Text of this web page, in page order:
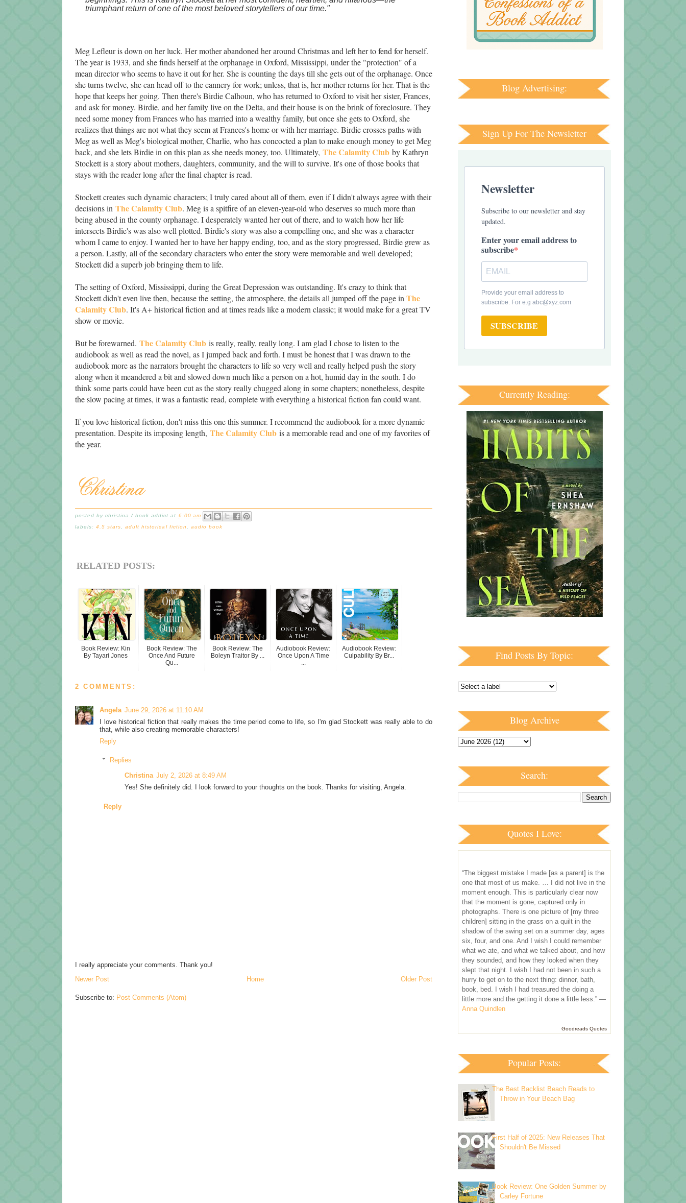
triumphant return of one of the most beloved storytellers of our time."
Meg Lefleur is down on her luck. Her mother abandoned her around Christmas and left her to fend for herself.
The year is 1933, and she finds herself at the orphanage in Oxford, Mississippi, under the "protection" of a
mean director who seems to have it out for her. She is counting the days till she gets out of the orphanage. Once
she turns twelve, she can head off to the cannery for work; unless, that is, her mother returns for her. That is the
hope that keeps her going. Then there's Birdie Calhoun, who has returned to Oxford to visit her sister, Frances,
and ask for money. Birdie, and her family live on the Delta, and their house is on the brink of foreclosure. They
need some money from Frances who has married into a wealthy family, but once she gets to Oxford, she
realizes that things are not what they seem at Frances's home or with her marriage. Birdie crosses paths with
Meg as well as Meg's biological mother, Charlie, who has concocted a plan to make enough money to get Meg
back, and she lets Birdie in on this plan as she needs money, too. Ultimately, The Calamity Club by Kathryn
Stockett is a story about mothers, daughters, community, and the will to survive. It's one of those books that
stays with the reader long after the final chapter is read.
Stockett creates such dynamic characters; I truly cared about all of them, even if I didn't always agree with their
decisions in The Calamity Club. Meg is a spitfire of an eleven-year-old who deserves so much more than
being abused in the county orphanage. I desperately wanted her out of there, and to watch how her life
intersects Birdie's was also well plotted. Birdie's story was also a compelling one, and she was a character
whom I came to enjoy. I wanted her to have her happy ending, too, and as the story progressed, Birdie grew as
a person. Lastly, all of the secondary characters who enter the story were memorable and well developed;
Stockett did a superb job bringing them to life.
The setting of Oxford, Mississippi, during the Great Depression was outstanding. It's crazy to think that
Stockett didn't even live then, because the setting, the atmosphere, the details all jumped off the page in The
Calamity Club. It's A+ historical fiction and at times reads like a modern classic; it would make for a great TV
show or movie.
But be forewarned. The Calamity Club is really, really, really long. I am glad I chose to listen to the
audiobook as well as read the novel, as I jumped back and forth. I must be honest that I was drawn to the
audiobook more as the narrators brought the characters to life so very well and really helped push the story
along when it meandered a bit and slowed down much like a person on a hot, humid day in the south. I do
think some parts could have been cut as the story really chugged along in some chapters; nonetheless, despite
the slow pacing at times, it was a fantastic read, complete with everything a historical fiction fan could want.
If you love historical fiction, don't miss this one this summer. I recommend the audiobook for a more dynamic
presentation. Despite its imposing length, The Calamity Club is a memorable read and one of my favorites of
the year.
posted bychristina / book addict at 6:00 am
labels:4.5 stars ,adult historical fiction audio book
RELATED POSTS:
Book Review: Kin
By Tayari Jones
Book Review: The
Once And Future
Qu...
Book Review: The
Boleyn Traitor By ...
Audiobook Review:
Once Upon A Time
...
Audiobook Review:
Culpability By Br...
2 COMMENTS:
Angela June 29, 2026 at 11:10 AM
I love historical fiction that really makes the time period come to life, so I'm glad Stockett was really able to do
that, while also creating memorable characters!
Reply
Replies
Christina July 2, 2026 at 8:49 AM
Yes! She definitely did. I look forward to your thoughts on the book. Thanks for visiting, Angela.
Reply
I really appreciate your comments. Thank you!
Newer Post
Older Post
Home
Subscribe to: Post Comments (Atom)
Blog Advertising:
Sign Up For The Newsletter
Newsletter
Subscribe to our newsletter and stay
updated.
Enter your email address to
subscribe
Provide your email address to
subscribe. For e.g abc@xyz.com
SUBSCRIBE
Currently Reading:
Find Posts By Topic:
Blog Archive
Search:
Quotes I Love:
“The biggest mistake I made [as a parent] is the
one that most of us make. … I did not live in the
moment enough. This is particularly clear now
that the moment is gone, captured only in
photographs. There is one picture of [my three
children] sitting in the grass on a quilt in the
shadow of the swing set on a summer day, ages
six, four, and one. And I wish I could remember
what we ate, and what we talked about, and how
they sounded, and how they looked when they
slept that night. I wish I had not been in such a
hurry to get on to the next thing: dinner, bath,
book, bed. I wish I had treasured the doing a
little more and the getting it done a little less.” —
Anna Quindlen
Goodreads Quotes
Popular Posts:
The Best Backlist Beach Reads to
Throw in Your Beach Bag
First Half of 2025: New Releases That
Shouldn't Be Missed
Book Review: One Golden Summer by
Carley Fortune